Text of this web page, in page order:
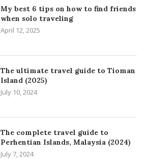
My best 6 tips on how to find friends
when solo traveling
April 12, 2025
The ultimate travel guide to Tioman
Island (2025)
July 10, 2024
The complete travel guide to
Perhentian Islands, Malaysia (2024)
July 7, 2024